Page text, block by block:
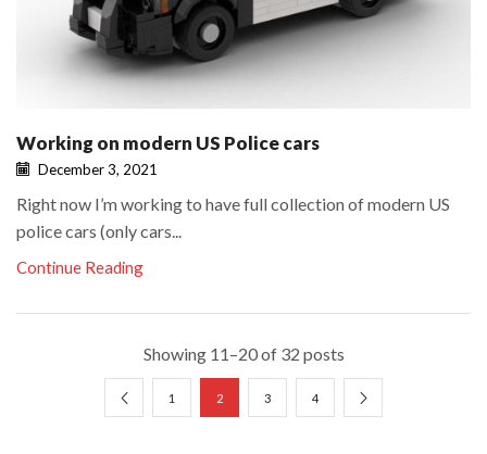
Working on modern US Police cars
December 3, 2021
Right now I’m working to have full collection of modern US
police cars (only cars...
Continue Reading
Showing 11–20 of 32 posts
1 2 3 4